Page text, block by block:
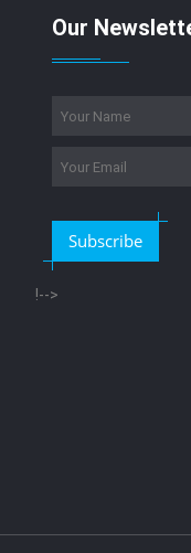
Our
Subscribe
!-->